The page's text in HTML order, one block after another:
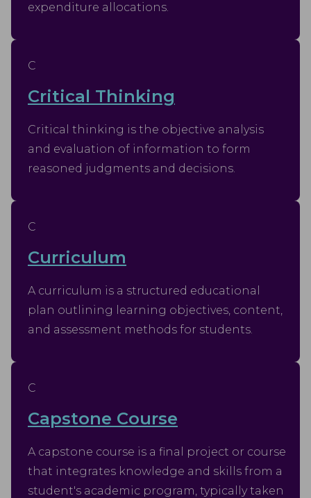
expenditure allocations.
C
Critical Thinking
Critical thinking is the objective analysis
and evaluation of information to form
reasoned judgments and decisions.
C
Curriculum
A curriculum is a structured educational
plan outlining learning objectives, content,
and assessment methods for students.
C
Capstone Course
A capstone course is a final project or course
that integrates knowledge and skills from a
student's academic program, typically taken